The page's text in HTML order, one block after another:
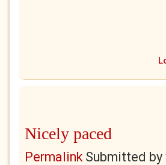
Nicely paced
PermalinkSubmitted by